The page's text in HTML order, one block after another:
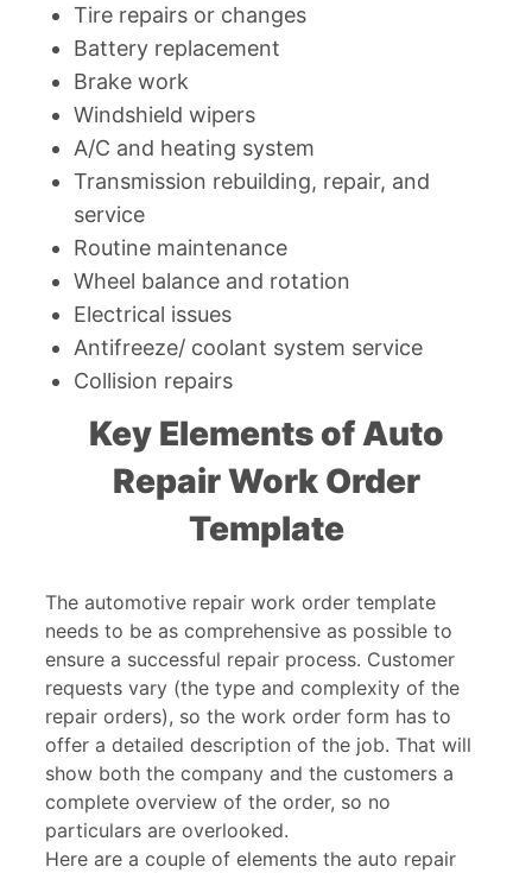
Tire repairs or changes
Battery replacement
Brake work
Windshield wipers
A/C and heating system
Transmission rebuilding, repair, and
service
Routine maintenance
Wheel balance and rotation
Electrical issues
Antifreeze/ coolant system service
Collision repairs
Key Elements of Auto
Repair Work Order
Template
The automotive repair work order template
needs to be as comprehensive as possible to
ensure a successful repair process. Customer
requests vary (the type and complexity of the
repair orders), so the work order form has to
offer a detailed description of the job. That will
show both the company and the customers a
complete overview of the order, so no
particulars are overlooked.
Here are a couple of elements the auto repair